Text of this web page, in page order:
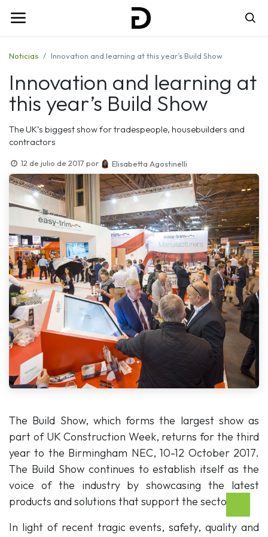
Noticias Innovation and learning at this year’s Build Show
Innovation and learning at
this year’s Build Show
The UK’s biggest show for tradespeople, housebuilders and
contractors
12 de julio de 2017 por Elisabetta Agostinelli
The Build Show, which forms the largest show as
part of UK Construction Week, returns for the third
year to the Birmingham NEC, 10-12 October 2017.
The Build Show continues to establish itself as the
voice of the industry by showcasing the latest
products and solutions that support the sector.
In light of recent tragic events, safety, quality and